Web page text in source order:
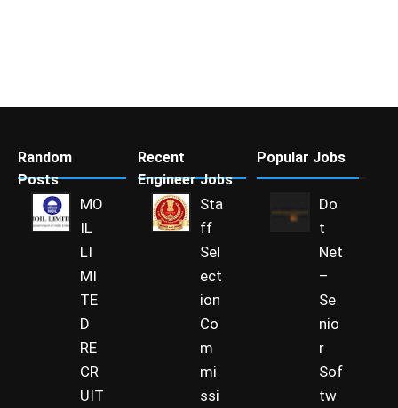
Random
Posts
MO
IL
LI
MI
TE
D
RE
CR
UIT
Recent
Engineer Jobs
Sta
ff
Sel
ect
ion
Co
m
mi
ssi
Popular Jobs
Do
t
Net
–
Se
nio
r
Sof
tw